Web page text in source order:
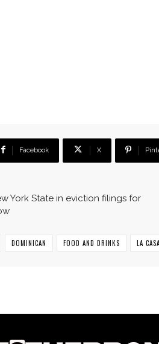
Facebook X
York State in eviction filings for
DOMINICAN FOOD AND DRINKS LA